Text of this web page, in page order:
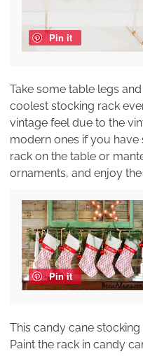
Pin it
Take some table legs
coolest stocking rack
vintage feel due to the
modern ones if you have
rack on the table or
ornaments, and enjoy
Pin it
This candy cane
Paint the rack in candy